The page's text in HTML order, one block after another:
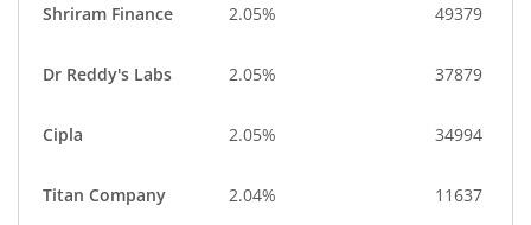
Shriram Finance 2.05% 49379
Dr Reddy's Labs 2.05% 37879
Cipla 2.05% 34994
Titan Company 2.04% 11637